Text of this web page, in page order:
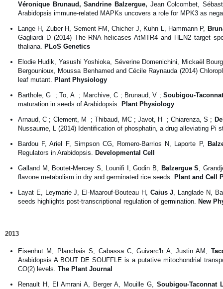
Véronique Brunaud, Sandrine Balzergue, Jean Colcombet,
Arabidopsis immune-related MAPKs uncovers a role for MPK3 as
Lange H, Zuber H, Sement FM, Chicher J, Kuhn L, Hammann P,
Gagliardi D (2014) The RNA helicases AtMTR4 and HEN2 target
thaliana. PLoS Genetics
Elodie Hudik, Yasushi Yoshioka, Séverine Domenichini, Mickaël
Bergounioux, Moussa Benhamed and Cécile Raynauda (2014)
leaf mutant. Plant Physiology
Barthole, G ; To, A ; Marchive, C ; Brunaud, V ; Soubigou-
maturation in seeds of Arabidopsis. Plant Physiology
Arnaud, C ; Clement, M ; Thibaud, MC ; Javot, H ; Chiarenza, S ;
Nussaume, L (2014) Identification of phosphatin, a drug alleviating Pi
Bardou F, Ariel F, Simpson CG, Romero-Barrios N, Laporte P,
Regulators in Arabidopsis. Developmental Cell
Galland M, Boutet-Mercey S, Lounifi I, Godin B, Balzergue S,
flavone metabolism in dry and germinated rice seeds. Plant and Cell
Layat E, Leymarie J, El-Maarouf-Bouteau H, Caius J, Langlade N,
seeds highlights post-transcriptional regulation of germination. New
2013
Eisenhut M, Planchais S, Cabassa C, Guivarc'h A, Justin AM,
Arabidopsis A BOUT DE SOUFFLE is a putative mitochondrial
CO(2) levels. The Plant Journal
Renault H, El Amrani A, Berger A, Mouille G,Soubigou-Taconnat